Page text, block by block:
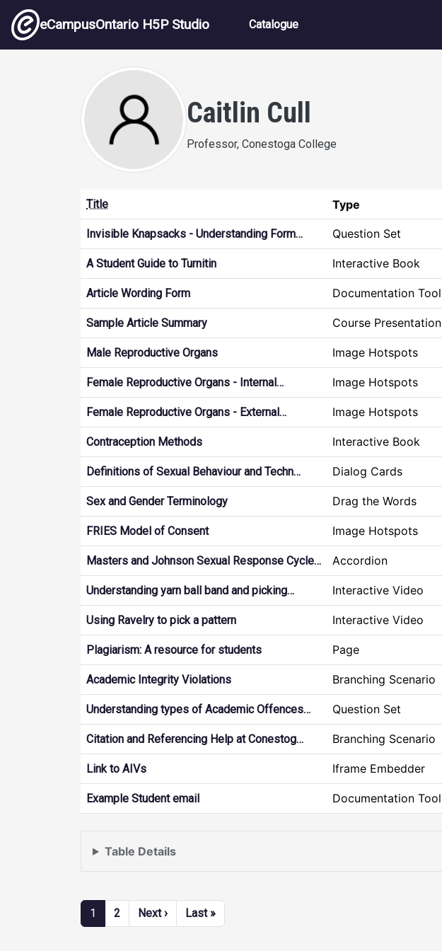
Skip to main content
eCampusOntario H5P Studio Main navigation
Catalogue
Caitlin Cull
Professor, Conestoga College
Table Details
Title Type
Invisible Knapsacks - Understanding Form… Question Set
A Student Guide to Turnitin Interactive Book
Article Wording Form Documentation Tool
Sample Article Summary Course Presentation
Male Reproductive Organs Image Hotspots
Female Reproductive Organs - Internal… Image Hotspots
Female Reproductive Organs - External… Image Hotspots
Contraception Methods Interactive Book
Definitions of Sexual Behaviour and Techn… Dialog Cards
Sex and Gender Terminology Drag the Words
FRIES Model of Consent Image Hotspots
Masters and Johnson Sexual Response Cycle… Accordion
Understanding yarn ball band and picking… Interactive Video
Using Ravelry to pick a pattern Interactive Video
Plagiarism: A resource for students Page
Academic Integrity Violations Branching Scenario
Understanding types of Academic Offences… Question Set
Citation and Referencing Help at Conestog… Branching Scenario
Link to AIVs Iframe Embedder
Example Student email Documentation Tool
Pagination
1 2 Next ›Next page
Last »Last page